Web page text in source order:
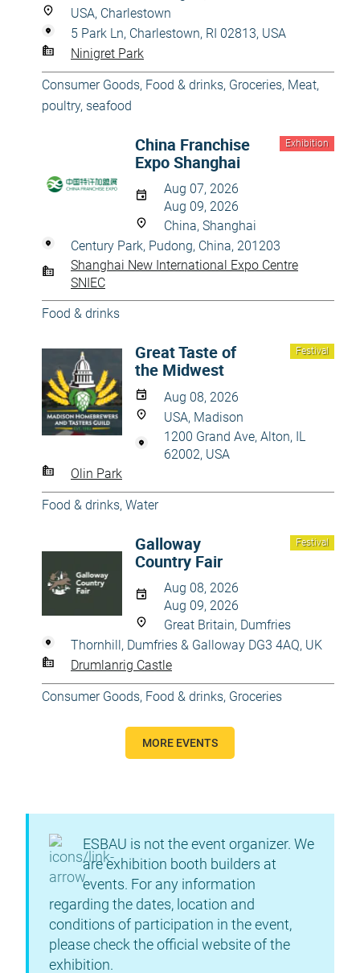
USA, Charlestown
5 Park Ln, Charlestown, RI 02813, USA
Ninigret Park
Consumer Goods, Food & drinks, Groceries, Meat,
poultry, seafood
Exhibition
China Franchise
Expo Shanghai
Aug 07, 2026
Aug 09, 2026
China, Shanghai
Century Park, Pudong, China, 201203
Shanghai New International Expo Centre
SNIEC
Food & drinks
Festival
Great Taste of
the Midwest
Aug 08, 2026
USA, Madison
1200 Grand Ave, Alton, IL
62002, USA
Olin Park
Food & drinks, Water
Festival
Galloway
Country Fair
Aug 08, 2026
Aug 09, 2026
Great Britain, Dumfries
Thornhill, Dumfries & Galloway DG3 4AQ, UK
Drumlanrig Castle
Consumer Goods, Food & drinks, Groceries
MORE EVENTS
ESBAU is not the event organizer. We
are exhibition booth builders at
events. For any information
regarding the dates, location and
conditions of participation in the event,
please check the official website of the
exhibition.